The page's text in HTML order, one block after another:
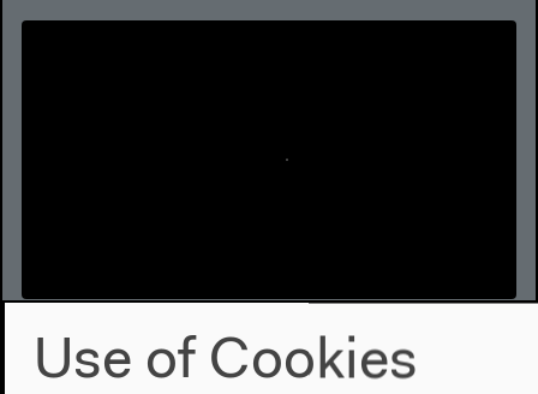
Conversation with Bedour Alagraa
and Richard Drayton
Use of Cookies